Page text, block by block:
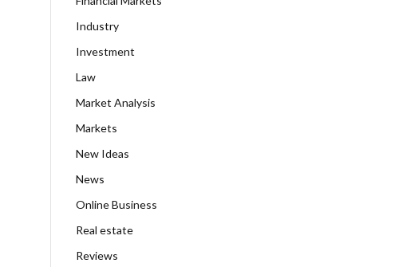
Industry
Investment
Law
Market Analysis
Markets
New Ideas
News
Online Business
Real estate
Reviews